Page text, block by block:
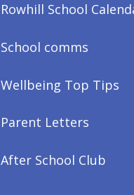
Rowhill School
School comms
Wellbeing Top Tips
Parent Letters
After School Club